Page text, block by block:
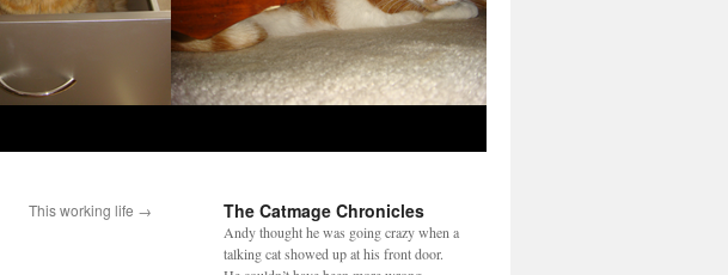
This working life → The Catmage Chronicles
Andy thought he was going crazy when a
talking cat showed up at his front door.